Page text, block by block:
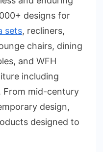
designs for
sets, recliners,
chairs, dining
and WFH
including
From mid-century
design,
designed to